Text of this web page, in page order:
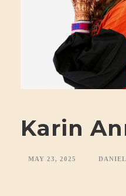
Karin
MAY 23, 2025